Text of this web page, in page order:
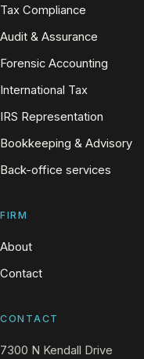
Tax Compliance
Audit & Assurance
Forensic Accounting
International Tax
IRS Representation
Bookkeeping & Advisory
Back-office services
FIRM
About
Contact
CONTACT
7300 N Kendall Drive